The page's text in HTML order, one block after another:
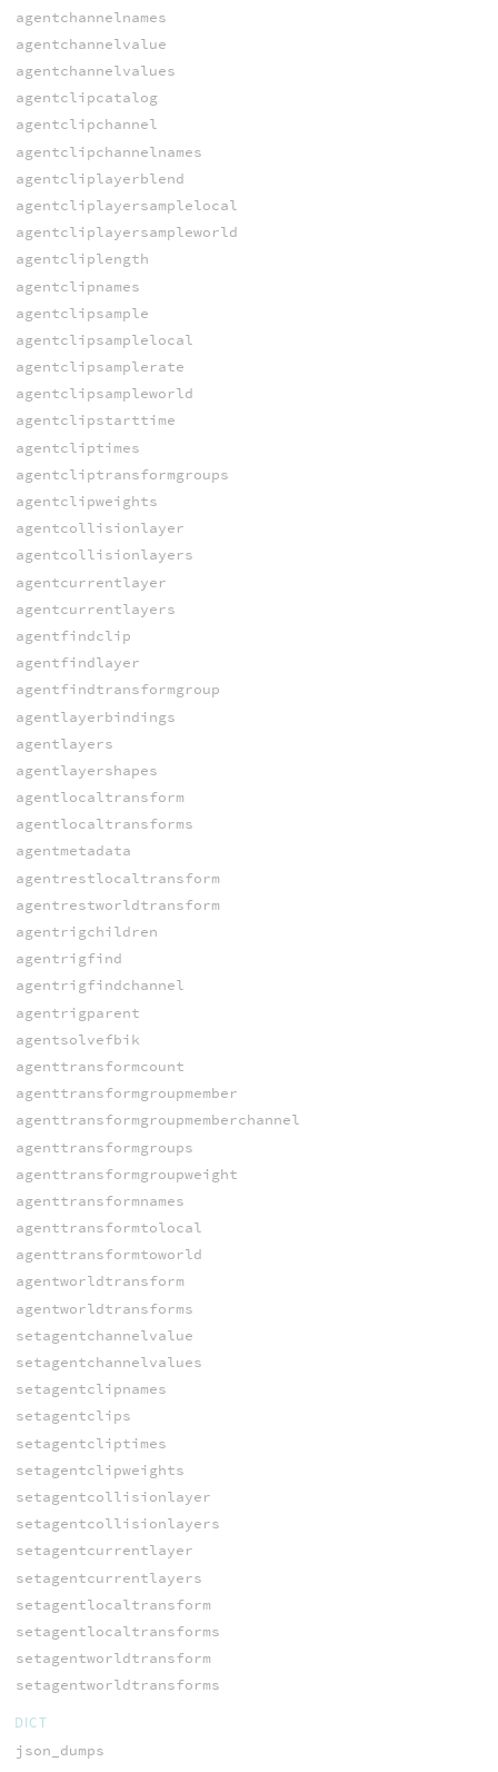
agentchannelnames
agentchannelvalue
agentchannelvalues
agentclipcatalog
agentclipchannel
agentclipchannelnames
agentcliplayerblend
agentcliplayersamplelocal
agentcliplayersampleworld
agentcliplength
agentclipnames
agentclipsample
agentclipsamplelocal
agentclipsamplerate
agentclipsampleworld
agentclipstarttime
agentcliptimes
agentcliptransformgroups
agentclipweights
agentcollisionlayer
agentcollisionlayers
agentcurrentlayer
agentcurrentlayers
agentfindclip
agentfindlayer
agentfindtransformgroup
agentlayerbindings
agentlayers
agentlayershapes
agentlocaltransform
agentlocaltransforms
agentmetadata
agentrestlocaltransform
agentrestworldtransform
agentrigchildren
agentrigfind
agentrigfindchannel
agentrigparent
agentsolvefbik
agenttransformcount
agenttransformgroupmember
agenttransformgroupmemberchannel
agenttransformgroups
agenttransformgroupweight
agenttransformnames
agenttransformtolocal
agenttransformtoworld
agentworldtransform
agentworldtransforms
setagentchannelvalue
setagentchannelvalues
setagentclipnames
setagentclips
setagentcliptimes
setagentclipweights
setagentcollisionlayer
setagentcollisionlayers
setagentcurrentlayer
setagentcurrentlayers
setagentlocaltransform
setagentlocaltransforms
setagentworldtransform
setagentworldtransforms
DICT
json_dumps